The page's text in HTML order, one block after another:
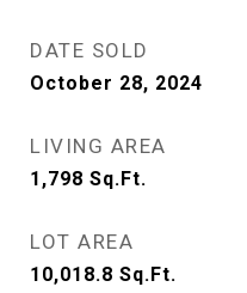
DATE SOLD
October 28, 2024
LIVING AREA
1,798 Sq.Ft.
LOT AREA
10,018.8 Sq.Ft.